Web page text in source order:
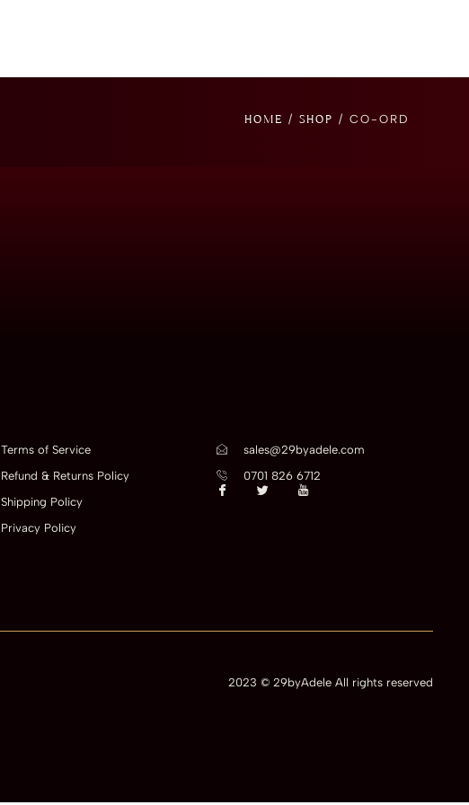
HOME / SHOP / CO-ORD
Terms of Service
Refund & Returns Policy
Shipping Policy
Privacy Policy
sales@29byadele.com
0701 826 6712
2023 © 29byAdele All rights reserved